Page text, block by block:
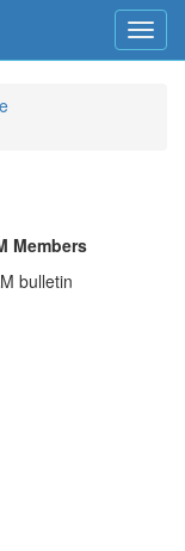
Members
bulletin